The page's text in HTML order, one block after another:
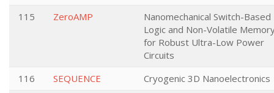
115
ZeroAMP
Nanomechanical Switch-Based
Logic and Non-Volatile
for Robust Ultra-Low Power
Circuits
116
SEQUENCE
Cryogenic 3D Nanoelectronics